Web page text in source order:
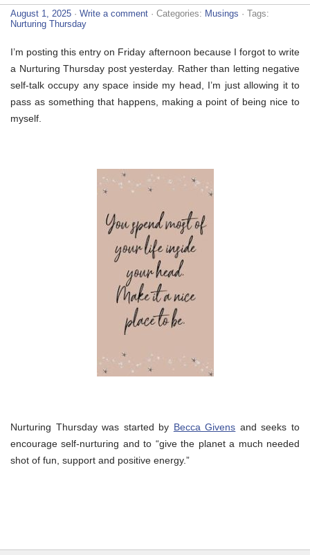
August 1, 2025 · Write a comment · Categories: Musings · Tags:
Nurturing Thursday
I’m posting this entry on Friday afternoon because I forgot to write
a Nurturing Thursday post yesterday. Rather than letting negative
self-talk occupy any space inside my head, I’m just allowing it to
pass as something that happens, making a point of being nice to
myself.
Nurturing Thursday was started by Becca Givens and seeks to
encourage self-nurturing and to “give the planet a much needed
shot of fun, support and positive energy.”